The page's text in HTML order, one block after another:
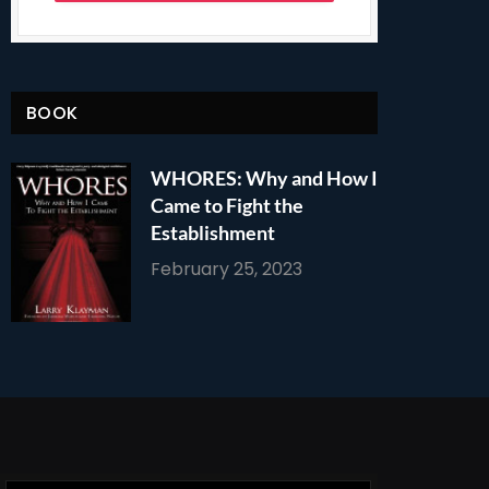
BOOK
WHORES: Why and How I
Came to Fight the
Establishment
February 25, 2023